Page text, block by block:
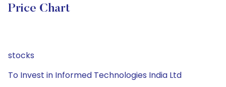
Price Chart
stocks
To Invest in Informed Technologies India Ltd